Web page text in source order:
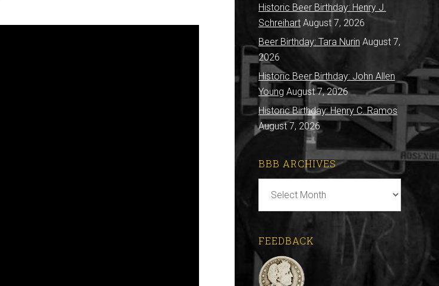
Historic Beer Birthday: Henry J.
Schreihart August 7, 2026
Beer Birthday: Tara Nurin August 7,
2026
Historic Beer Birthday: John Allen
Young August 7, 2026
Historic Birthday: Henry C. Ramos
August 7, 2026
BBB ARCHIVES
Archives
FEEDBACK